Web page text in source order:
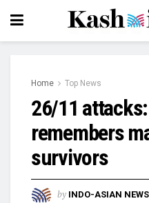
Home Top News
26/11
remembers
survivors
by INDO-ASIAN